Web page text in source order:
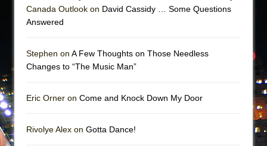
Canada Outlook on David Cassidy … Some Questions
Answered
Stephen on A Few Thoughts on Those Needless
Changes to “The Music Man”
Eric Orner on Come and Knock Down My Door
Rivolye Alex on Gotta Dance!